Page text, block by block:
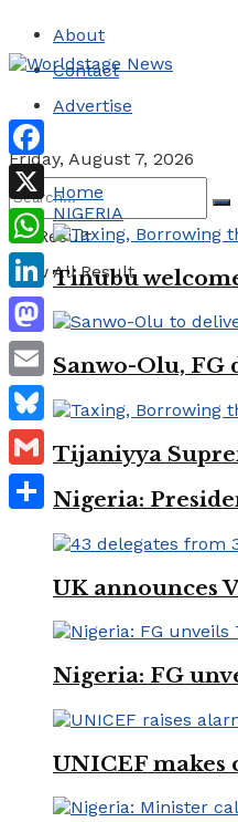
About
Contact
Advertise
Friday, August 7, 2026
No Result
View All Result
Home
NIGERIA
Tinubu
Sanwo-Olu,
Tijaniyya
Nigeria:
UK announces
Nigeria: FG
UNICEF
Facebook
X
WhatsApp
LinkedIn
Mastodon
Email
Bluesky
Gmail